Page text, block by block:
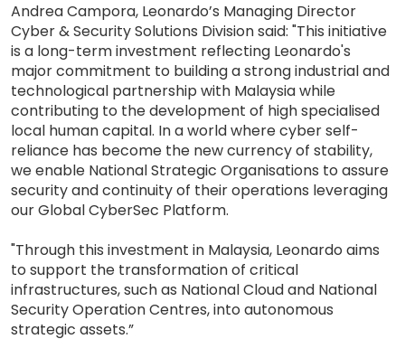
Andrea Campora, Leonardo’s Managing Director
Cyber & Security Solutions Division said: "This initiative
is a long-term investment reflecting Leonardo's
major commitment to building a strong industrial and
technological partnership with Malaysia while
contributing to the development of high specialised
local human capital. In a world where cyber self-
reliance has become the new currency of stability,
we enable National Strategic Organisations to assure
security and continuity of their operations leveraging
our Global CyberSec Platform.
"Through this investment in Malaysia, Leonardo aims
to support the transformation of critical
infrastructures, such as National Cloud and National
Security Operation Centres, into autonomous
strategic assets.”